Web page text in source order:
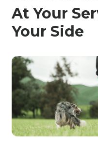
At Your
Your Side